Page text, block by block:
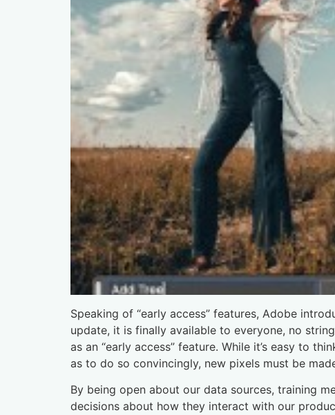
Speaking of “early access” features, Adobe
update, it is finally available to everyone, no
as an “early access” feature. While it’s easy to
as to do so convincingly, new pixels must be
By being open about our data sources, training
decisions about how they interact with our